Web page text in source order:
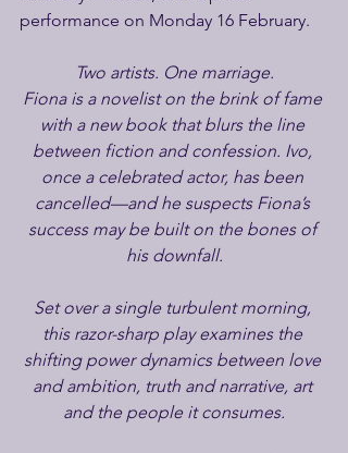
performance on Monday 16 February.
Two artists. One marriage.
Fiona is a novelist on the brink of fame
with a new book that blurs the line
between fiction and confession. Ivo,
once a celebrated actor, has been
cancelled—and he suspects Fiona’s
success may be built on the bones of
his downfall.
Set over a single turbulent morning,
this razor-sharp play examines the
shifting power dynamics between love
and ambition, truth and narrative, art
and the people it consumes.